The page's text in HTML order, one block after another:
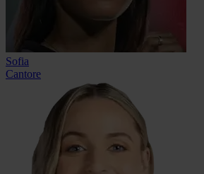
Sofia
Cantore